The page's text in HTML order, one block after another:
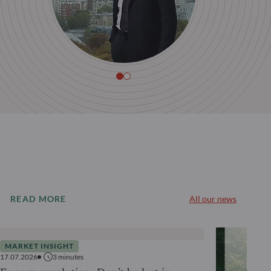
READ MORE All our news
MARKET INSIGHT
17.07.2026
3 minutes